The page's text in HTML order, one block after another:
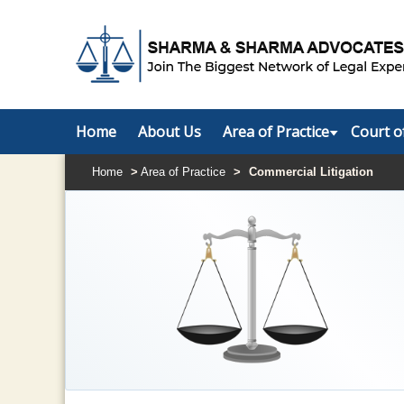
Home About Us Area of Practice Court
Home > Area of Practice > Commercial Litigation